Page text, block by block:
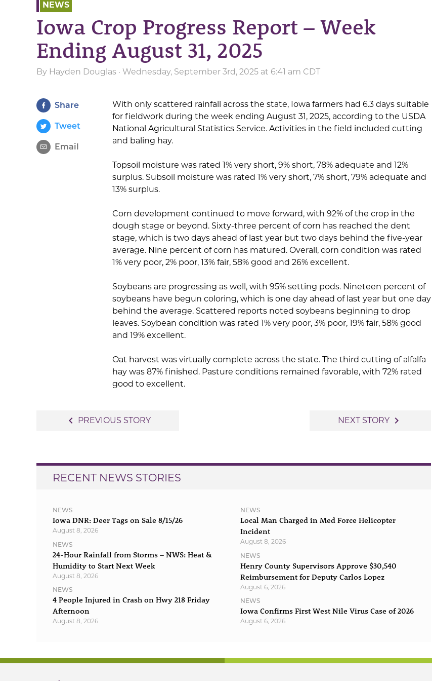
NEWS
Iowa Crop Progress Report – Week
Ending August 31, 2025
By Hayden Douglas · Wednesday, September 3rd, 2025 at 6:41 am CDT
Share
Tweet
Email
With only scattered rainfall across the state, Iowa farmers had 6.3 days suitable
for fieldwork during the week ending August 31, 2025, according to the USDA
National Agricultural Statistics Service. Activities in the field included cutting
and baling hay.
Topsoil moisture was rated 1% very short, 9% short, 78% adequate and 12%
surplus. Subsoil moisture was rated 1% very short, 7% short, 79% adequate and
13% surplus.
Corn development continued to move forward, with 92% of the crop in the
dough stage or beyond. Sixty-three percent of corn has reached the dent
stage, which is two days ahead of last year but two days behind the five-year
average. Nine percent of corn has matured. Overall, corn condition was rated
1% very poor, 2% poor, 13% fair, 58% good and 26% excellent.
Soybeans are progressing as well, with 95% setting pods. Nineteen percent of
soybeans have begun coloring, which is one day ahead of last year but one day
behind the average. Scattered reports noted soybeans beginning to drop
leaves. Soybean condition was rated 1% very poor, 3% poor, 19% fair, 58% good
and 19% excellent.
Oat harvest was virtually complete across the state. The third cutting of alfalfa
hay was 87% finished. Pasture conditions remained favorable, with 72% rated
good to excellent.
navigate_before PREVIOUS STORY NEXT STORY navigate_next
RECENT NEWS STORIES
NEWS
Iowa DNR: Deer Tags on Sale 8/15/26
August 8, 2026
NEWS
24-Hour Rainfall from Storms – NWS: Heat &
Humidity to Start Next Week
August 8, 2026
NEWS
4 People Injured in Crash on Hwy 218 Friday
Afternoon
August 8, 2026
NEWS
Local Man Charged in Med Force Helicopter
Incident
August 8, 2026
NEWS
Henry County Supervisors Approve $30,540
Reimbursement for Deputy Carlos Lopez
August 6, 2026
NEWS
Iowa Confirms First West Nile Virus Case of 2026
August 6, 2026